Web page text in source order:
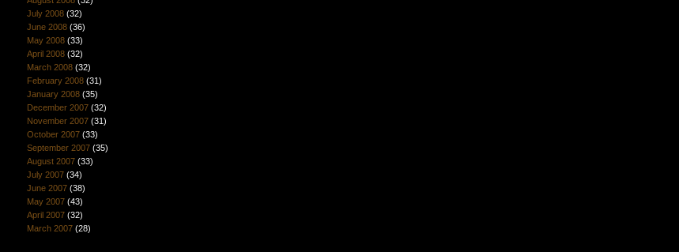
July 2008(32)
June 2008(36)
May 2008(33)
April 2008(32)
March 2008(32)
February 2008(31)
January 2008(35)
December 2007(32)
November 2007(31)
October 2007(33)
September 2007(35)
August 2007(33)
July 2007(34)
June 2007(38)
May 2007(43)
April 2007(32)
March 2007(28)